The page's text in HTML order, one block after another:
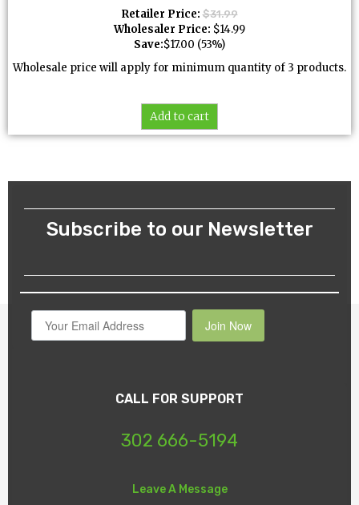
Retailer Price: $31.99
Wholesaler Price: $14.99
Save:$17.00 (53%)
Wholesale price will apply for minimum quantity of 3 products.
Add to cart
Subscribe to our Newsletter
Join Now
CALL FOR SUPPORT
302 666-5194
Leave A Message